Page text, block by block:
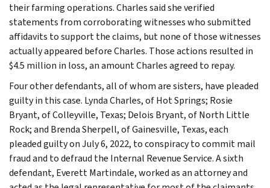
their farming operations. Charles said she verified
statements from corroborating witnesses who submitted
affidavits to support the claims, but none of those witnesses
actually appeared before Charles. Those actions resulted in
$4.5 million in loss, an amount Charles agreed to repay.
Four other defendants, all of whom are sisters, have pleaded
guilty in this case. Lynda Charles, of Hot Springs; Rosie
Bryant, of Colleyville, Texas; Delois Bryant, of North Little
Rock; and Brenda Sherpell, of Gainesville, Texas, each
pleaded guilty on July 6, 2022, to conspiracy to commit mail
fraud and to defraud the Internal Revenue Service. A sixth
defendant, Everett Martindale, worked as an attorney and